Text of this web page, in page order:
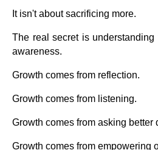
It isn't about sacrificing more.
The real secret is understanding
awareness.
Growth comes from reflection.
Growth comes from listening.
Growth comes from asking better
Growth comes from empowering